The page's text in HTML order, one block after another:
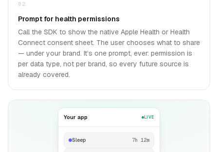
02
Prompt for health permissions
Call the SDK to show the native Apple Health or Health
Connect consent sheet. The user chooses what to share
— under your brand. It’s one prompt, ever: permission is
per data type, not per brand, so every future source is
already covered.
Your app LIVE
Sleep 7h 12m